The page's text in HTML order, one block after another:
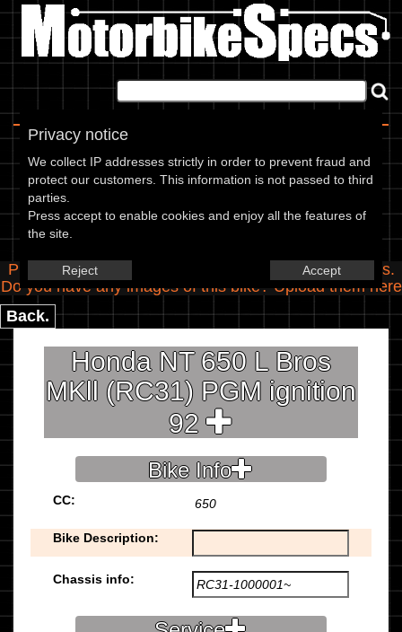
Privacy notice
We collect IP addresses strictly in order to prevent fraud and
protect our customers. This information is not passed to third
parties.
Press accept to enable cookies and enjoy all the features of
the site.
Reject Accept
Spec Entry
Honda - 650 NT 650 L Bros MKll
Please use the boxes below to add/edit specifications.
Do you have any images of this bike? Upload themhere
Back.
Honda NT 650 L Bros
MKll (RC31) PGM ignition
92
Bike Info
CC: 650
Bike Description:
Chassis info: